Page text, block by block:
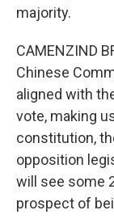
majority.
CAMENZIND
Chinese
aligned with
vote, making
constitution,
opposition
will see some
prospect of